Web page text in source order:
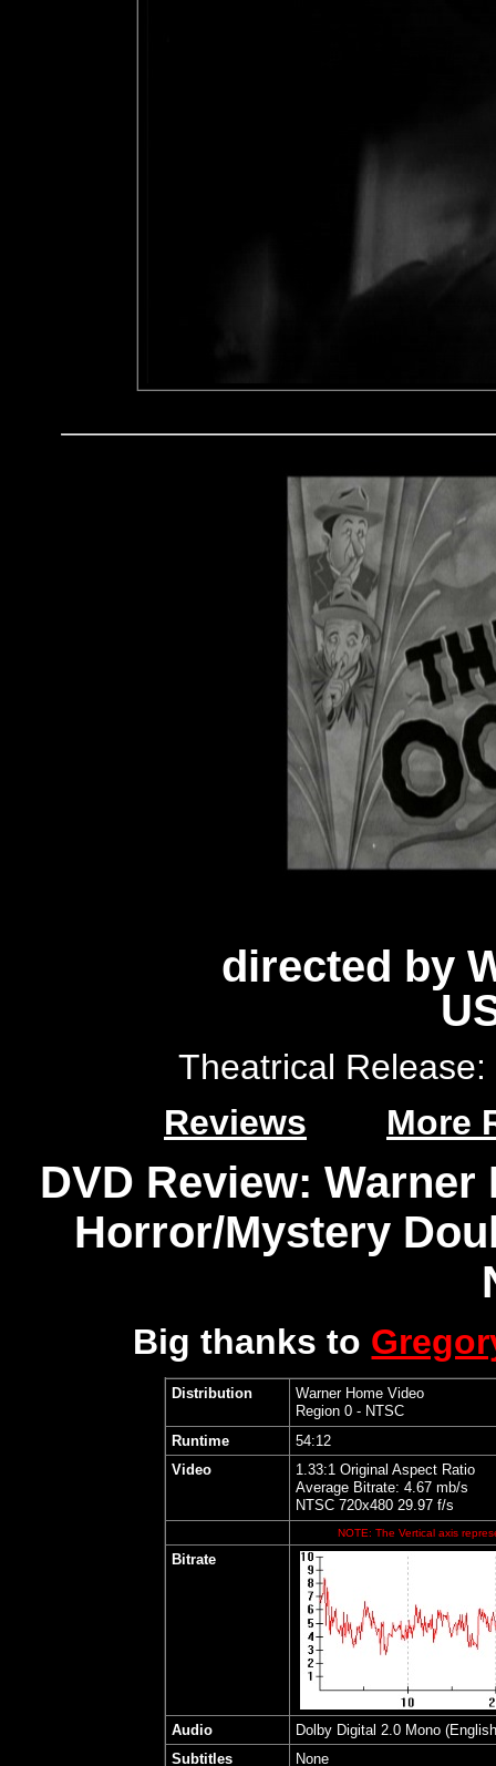
directed by
Theatrical
Reviews
More
DVD Review:
Horror/Mystery
Big thanks to
Distribution
Warner Home Video
Region 0 - NTSC
Runtime
54:12
Video
1.33:1 Original Aspect Ratio
Average Bitrate: 4.67 mb/s
NTSC 720x480 29.97 f/s
NOTE: The Vertical axis
Bitrate
Audio
Dolby Digital 2.0 Mono
Subtitles
None